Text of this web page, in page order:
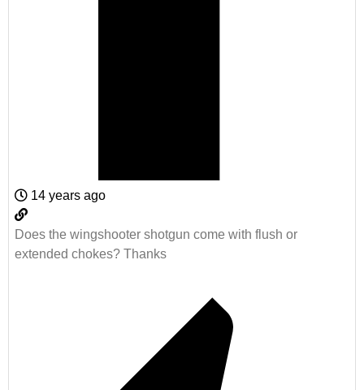
14 years ago
Does the wingshooter shotgun come with flush or
extended chokes? Thanks